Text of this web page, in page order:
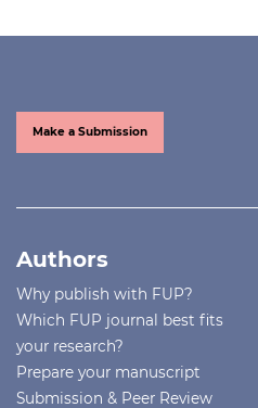
Make a Submission
Authors
Why publish with FUP?
Which FUP journal best fits
your research?
Prepare your manuscript
Submission & Peer Review